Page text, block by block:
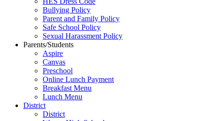
Bullying Policy
Parent and Family Policy
Safe School Policy
Sexual Harassment Policy
Parents/Students
Aspire
Canvas
Preschool
Online Lunch Payment
Breakfast Menu
Lunch Menu
District
District